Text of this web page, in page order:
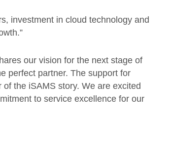
investment in cloud technology and
our vision for the next stage of
perfect partner. The support for
the iSAMS story. We are excited
to service excellence for our